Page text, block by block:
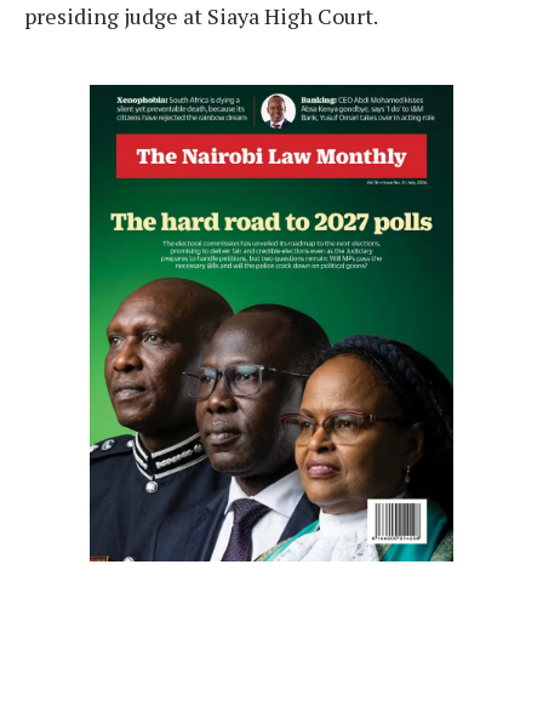
presiding judge at Siaya High Court.